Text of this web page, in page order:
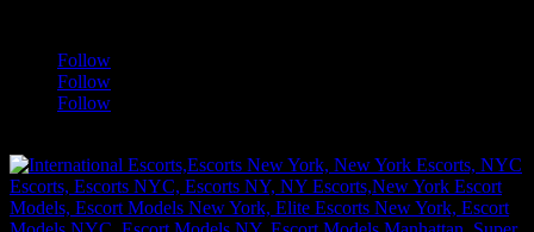
Follow
Follow
Follow